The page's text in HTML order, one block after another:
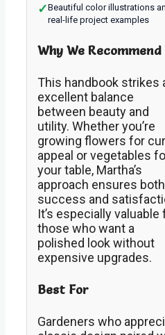
✓Beautiful color illustrations
real-life project examples
Why We
This handbook strikes
excellent balance
between beauty and
utility. Whether you’re
growing flowers for
appeal or vegetables
your table, Martha’s
approach ensures both
success and
It’s especially valuable
those who want a
polished look without
expensive upgrades.
Best For
Gardeners who